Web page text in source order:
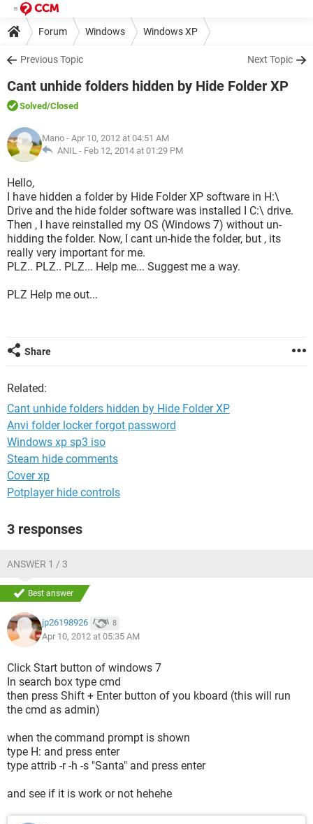
Forum Windows Windows XP
Previous Topic Next Topic
Cant unhide folders hidden by Hide Folder XP
Solved/Closed
Mano - Apr 10, 2012 at 04:51 AM
ANIL - Feb 12, 2014 at 01:29 PM
Hello,
I have hidden a folder by Hide Folder XP software in H:\
Drive and the hide folder software was installed I C:\ drive.
Then , I have reinstalled my OS (Windows 7) without un-
hidding the folder. Now, I cant un-hide the folder, but , its
really very important for me.
PLZ.. PLZ.. PLZ... Help me... Suggest me a way.
PLZ Help me out...
Share
Related:
Cant unhide folders hidden by Hide Folder XP
Anvi folder locker forgot password
Windows xp sp3 iso
Steam hide comments
Cover xp
Potplayer hide controls
3 responses
ANSWER 1 / 3
Best answer
jp26198926 8
Apr 10, 2012 at 05:35 AM
Click Start button of windows 7
In search box type cmd
then press Shift + Enter button of you kboard (this will run
the cmd as admin)
when the command prompt is shown
type H: and press enter
type attrib -r -h -s "Santa" and press enter
and see if it is work or not hehehe